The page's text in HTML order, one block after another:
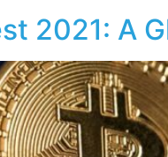
2021: A